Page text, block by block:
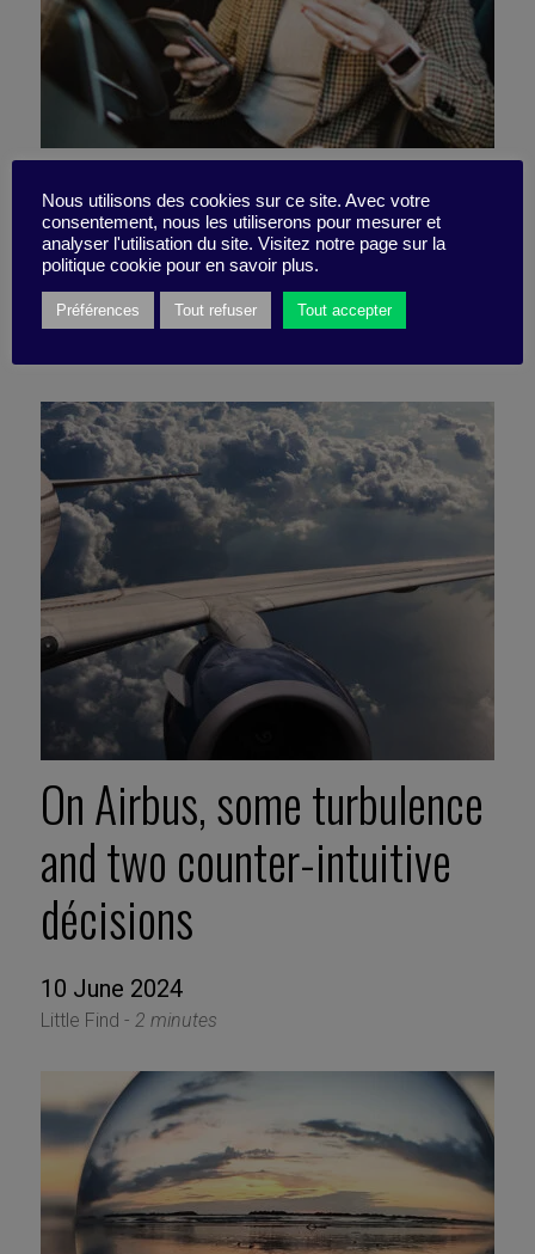
No time to do everything?
Don’t beat yourself up!
5 November 2024
On Airbus, some turbulence
and two counter-intuitive
décisions
10 June 2024
Little Find - 2 minutes
Nous utilisons des cookies sur ce site. Avec votre
consentement, nous les utiliserons pour mesurer et
analyser l'utilisation du site. Visitez notre page sur la
politique cookie pour en savoir plus.
Préférences Tout refuser Tout accepter